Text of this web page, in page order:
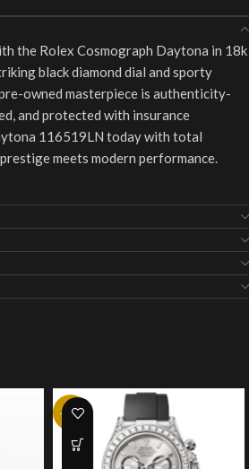
the Rolex Cosmograph Daytona in 18k
black diamond dial and sporty
owned masterpiece is authenticity-
and protected with insurance
116519LN today with total
meets modern performance.
-20%